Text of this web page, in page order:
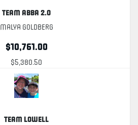
Team Abba 2.0
Malya Goldberg
$10,761.00
$5,380.50
Team Lowell